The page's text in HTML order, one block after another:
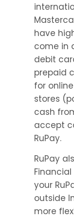
have
come in
debit
prepaid
for
stores
cash
accept
RuPay.
RuPay
your
outside
more